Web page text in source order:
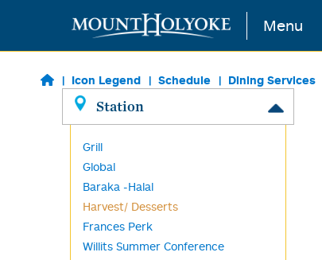
Skip to main content Menu
Icon Legend Schedule Dining Services
Station
Grill
Global
Baraka -Halal
Harvest/ Desserts
Frances Perk
Willits Summer Conference